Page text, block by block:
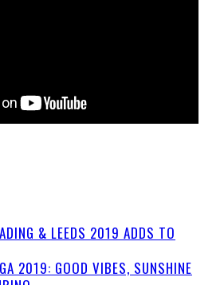
& LEEDS 2019 ADDS TO
2019: GOOD VIBES, SUNSHINE